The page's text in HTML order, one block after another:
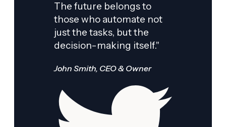
The future belongs to
those who automate not
just the tasks, but the
decision-making itself."
John Smith, CEO & Owner